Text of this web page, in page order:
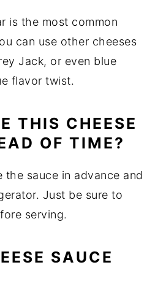
is the most common
can use other cheeses
Jack, or even blue
flavor twist.
THIS CHEESE
OF TIME?
the sauce in advance and
Just be sure to
serving.
SAUCE